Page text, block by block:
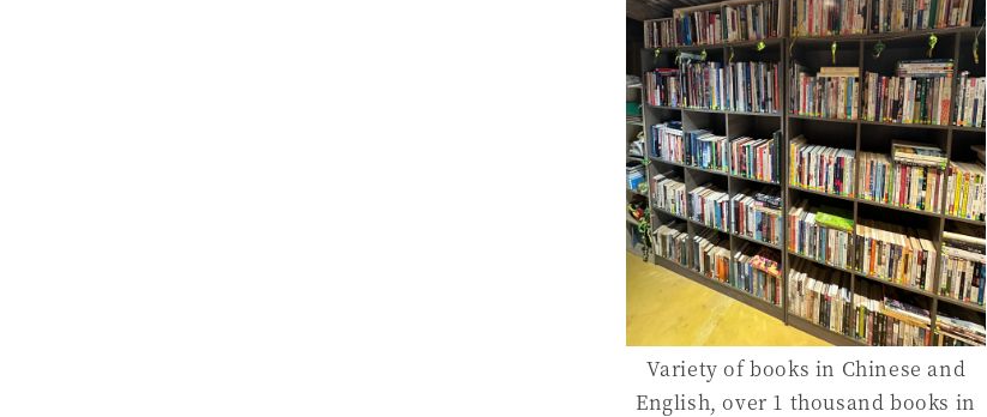
Variety of books in Chinese and
English, over 1 thousand books in